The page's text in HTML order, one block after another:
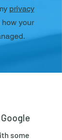
privacy
how your
some